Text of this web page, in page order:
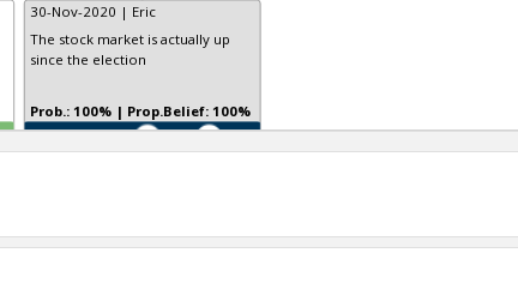
30-Nov-2020 | Eric
The stock market is actually up
since the election
TE
Prob.: 100% | Prop.Belief: 100%